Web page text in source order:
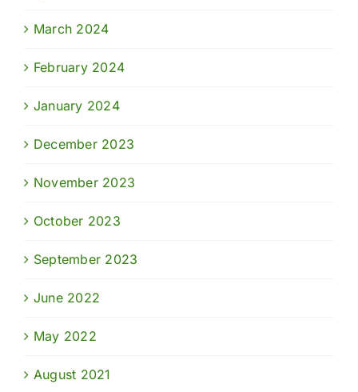
March 2024
February 2024
January 2024
December 2023
November 2023
October 2023
September 2023
June 2022
May 2022
August 2021